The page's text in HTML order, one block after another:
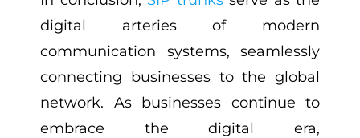
digital arteries of modern
communication systems, seamlessly
connecting businesses to the global
network. As businesses continue to
embrace the digital era,